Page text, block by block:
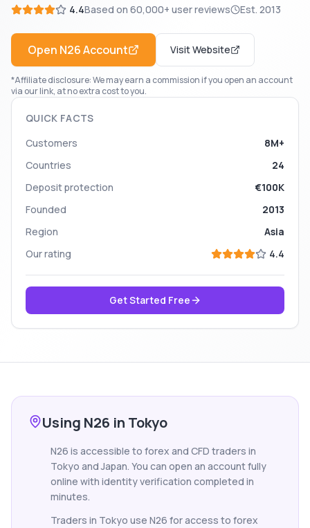
4.4Based on 60,000+ user reviews Est. 2013
Open N26Account Visit Website
*Affiliate disclosure: We may earn a commission if you open an account
via our link, at no extra cost to you.
QUICK FACTS
Customers
8M+
Countries
24
Deposit protection
€100K
Founded
2013
Region
Asia
Our rating
4.4
Get Started Free
Using N26 in Tokyo
N26 is accessible to forex and CFD traders in
Tokyo and Japan. You can open an account fully
online with identity verification completed in
minutes.
Traders in Tokyo use N26 for access to forex